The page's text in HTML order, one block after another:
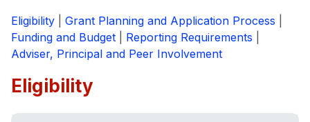
Eligibility Grant Planning and Application Process
Funding and Budget
Reporting Requirements
Adviser, Principal and Peer Involvement
Eligibility